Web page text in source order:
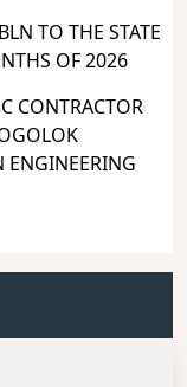
TO THE STATE
OF 2026
CONTRACTOR
ENGINEERING